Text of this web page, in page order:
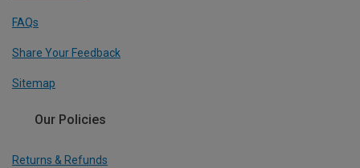
FAQs
Share Your Feedback
Sitemap
Our Policies
Returns & Refunds